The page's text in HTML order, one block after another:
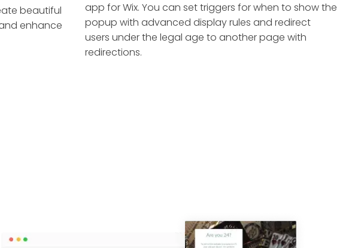
beautiful
enhance
app for Wix. You can set triggers for when to show the
popup with advanced display rules and redirect
users under the legal age to another page with
redirections.